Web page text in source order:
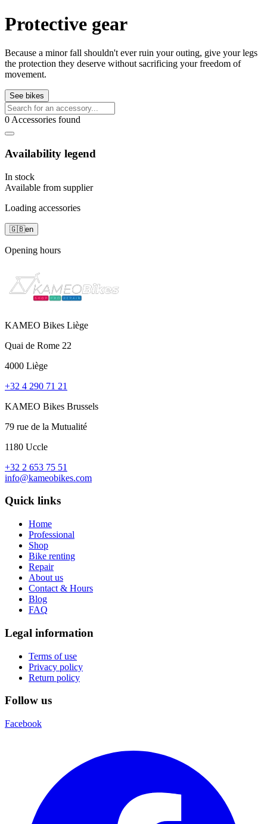
Protective gear
Because a minor fall shouldn't ever ruin your outing, give your legs
the protection they deserve without sacrificing your freedom of
movement.
See bikes
0 Accessories found
Availability legend
In stock
Available from supplier
Loading accessories
🇬🇧en
Opening hours
KAMEO Bikes Liège
Quai de Rome 22
4000 Liège
+32 4 290 71 21
KAMEO Bikes Brussels
79 rue de la Mutualité
1180 Uccle
+32 2 653 75 51
info@kameobikes.com
Quick links
Home
Professional
Shop
Bike renting
Repair
About us
Contact & Hours
Blog
FAQ
Legal information
Terms of use
Privacy policy
Return policy
Follow us
Facebook